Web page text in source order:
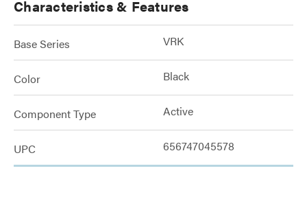
Characteristics & Features
Base Series VRK
Color Black
Component Type Active
UPC 656747045578